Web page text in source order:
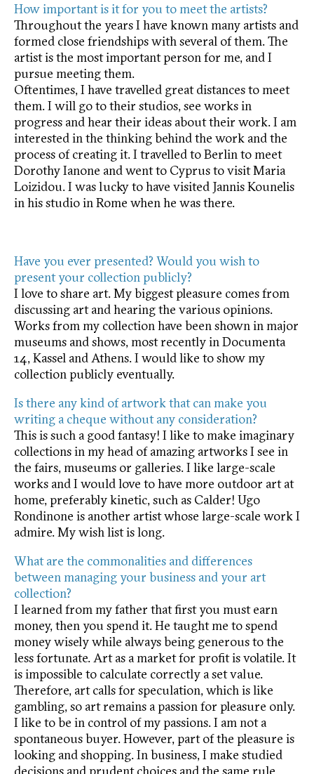
How important is it for you to meet the artists?
Throughout the years I have known many artists and
formed close friendships with several of them. The
artist is the most important person for me, and I
pursue meeting them.
Oftentimes, I have travelled great distances to meet
them. I will go to their studios, see works in
progress and hear their ideas about their work. I am
interested in the thinking behind the work and the
process of creating it. I travelled to Berlin to meet
Dorothy Ianone and went to Cyprus to visit Maria
Loizidou. I was lucky to have visited Jannis Kounelis
in his studio in Rome when he was there.
Have you ever presented? Would you wish to
present your collection publicly?
I love to share art. My biggest pleasure comes from
discussing art and hearing the various opinions.
Works from my collection have been shown in major
museums and shows, most recently in Documenta
14, Kassel and Athens. I would like to show my
collection publicly eventually.
Is there any kind of artwork that can make you
writing a cheque without any consideration?
This is such a good fantasy! I like to make imaginary
collections in my head of amazing artworks I see in
the fairs, museums or galleries. I like large-scale
works and I would love to have more outdoor art at
home, preferably kinetic, such as Calder! Ugo
Rondinone is another artist whose large-scale work I
admire. My wish list is long.
What are the commonalities and differences
between managing your business and your art
collection?
I learned from my father that first you must earn
money, then you spend it. He taught me to spend
money wisely while always being generous to the
less fortunate. Art as a market for profit is volatile. It
is impossible to calculate correctly a set value.
Therefore, art calls for speculation, which is like
gambling, so art remains a passion for pleasure only.
I like to be in control of my passions. I am not a
spontaneous buyer. However, part of the pleasure is
looking and shopping. In business, I make studied